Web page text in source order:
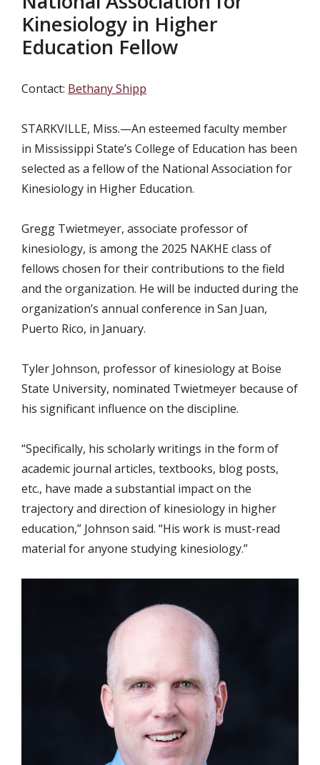
Kinesiology in Higher
Education Fellow
Contact: Bethany Shipp
STARKVILLE, Miss.—An esteemed faculty member
in Mississippi State’s College of Education has been
selected as a fellow of the National Association for
Kinesiology in Higher Education.
Gregg Twietmeyer, associate professor of
kinesiology, is among the 2025 NAKHE class of
fellows chosen for their contributions to the field
and the organization. He will be inducted during the
organization’s annual conference in San Juan,
Puerto Rico, in January.
Tyler Johnson, professor of kinesiology at Boise
State University, nominated Twietmeyer because of
his significant influence on the discipline.
“Specifically, his scholarly writings in the form of
academic journal articles, textbooks, blog posts,
etc., have made a substantial impact on the
trajectory and direction of kinesiology in higher
education,” Johnson said. “His work is must-read
material for anyone studying kinesiology.”